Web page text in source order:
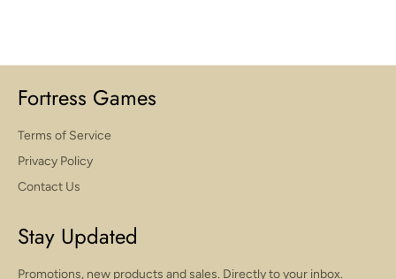
Fortress Games
Terms of Service
Privacy Policy
Contact Us
Stay Updated
Promotions, new products and sales. Directly to your inbox.